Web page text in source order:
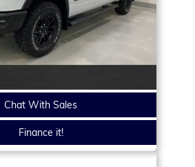
Chat With Sales
Finance it!